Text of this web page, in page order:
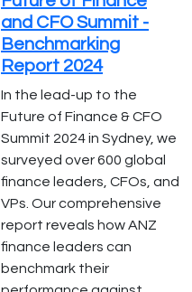
and CFO Summit -
Benchmarking
Report 2024
In the lead-up to the
Future of Finance & CFO
Summit 2024 in Sydney, we
surveyed over 600 global
finance leaders, CFOs, and
VPs. Our comprehensive
report reveals how ANZ
finance leaders can
benchmark their